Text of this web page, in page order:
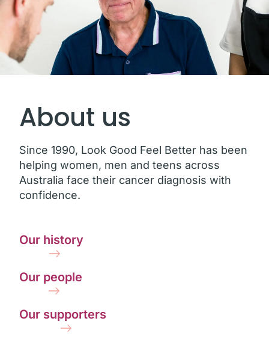
About us
Since 1990, Look Good Feel Better has been
helping women, men and teens across
Australia face their cancer diagnosis with
confidence.
Our history
Our people
Our supporters